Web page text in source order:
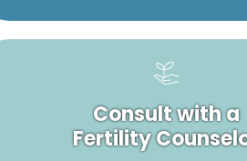
Consult with a
Fertility